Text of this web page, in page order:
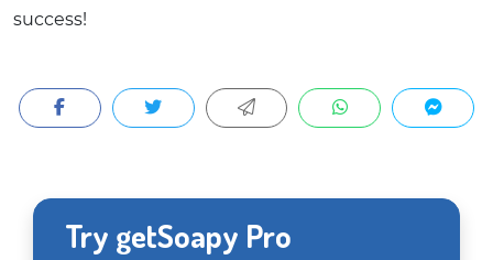
success!
Try getSoapy Pro